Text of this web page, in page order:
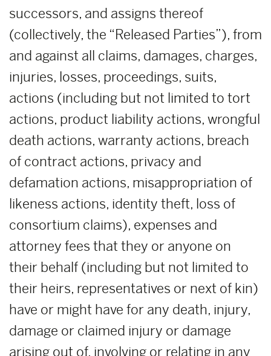
successors, and assigns thereof
(collectively, the “Released Parties”), from
and against all claims, damages, charges,
injuries, losses, proceedings, suits,
actions (including but not limited to tort
actions, product liability actions, wrongful
death actions, warranty actions, breach
of contract actions, privacy and
defamation actions, misappropriation of
likeness actions, identity theft, loss of
consortium claims), expenses and
attorney fees that they or anyone on
their behalf (including but not limited to
their heirs, representatives or next of kin)
have or might have for any death, injury,
damage or claimed injury or damage
arising out of, involving or relating in any